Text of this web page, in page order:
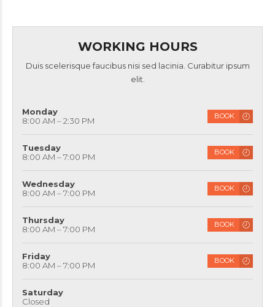
WORKING HOURS
Duis scelerisque faucibus nisi sed lacinia. Curabitur ipsum
elit.
Monday
8:00 AM – 2:30 PM
BOOK
Tuesday
8:00 AM – 7:00 PM
BOOK
Wednesday
8:00 AM – 7:00 PM
BOOK
Thursday
8:00 AM – 7:00 PM
BOOK
Friday
8:00 AM – 7:00 PM
BOOK
Saturday
Closed